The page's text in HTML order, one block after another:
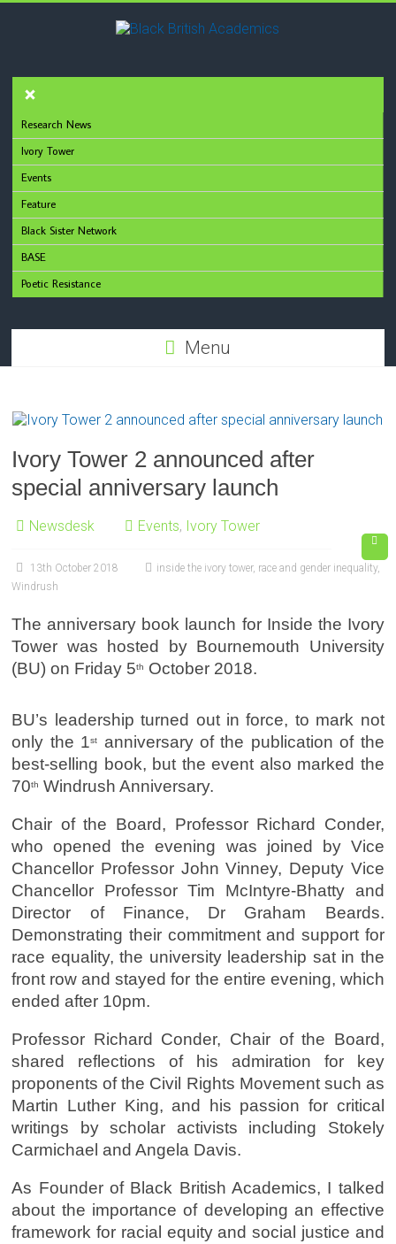
Research News
Ivory Tower
Events
Feature
Black Sister Network
BASE
Poetic Resistance
Menu
Ivory Tower 2 announced after
special anniversary launch
Newsdesk Events, Ivory Tower
13th October 2018 inside the ivory tower, race and gender inequality,
Windrush
The anniversary book launch for Inside the Ivory
Tower was hosted by Bournemouth University
(BU) on Friday 5th October 2018.
BU’s leadership turned out in force, to mark not
only the 1st
anniversary of the publication of the
best-selling book, but the event also marked the
70th Windrush Anniversary.
Chair of the Board, Professor Richard Conder,
who opened the evening was joined by Vice
Chancellor Professor John Vinney, Deputy Vice
Chancellor Professor Tim McIntyre-Bhatty and
Director of Finance, Dr Graham Beards.
Demonstrating their commitment and support for
race equality, the university leadership sat in the
front row and stayed for the entire evening, which
ended after 10pm.
Professor Richard Conder, Chair of the Board,
shared reflections of his admiration for key
proponents of the Civil Rights Movement such as
Martin Luther King, and his passion for critical
writings by scholar activists including Stokely
Carmichael and Angela Davis.
As Founder of Black British Academics, I talked
about the importance of developing an effective
framework for racial equity and social justice and